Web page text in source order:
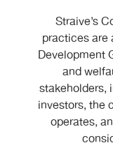
Straive’s
practices are
Development
and
stakeholders,
investors, the
operates,